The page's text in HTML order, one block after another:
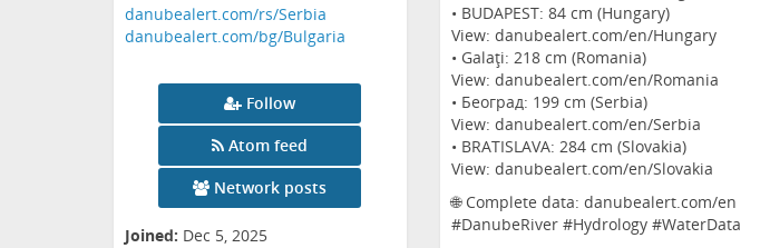
danubealert.com/rs/Serbia
danubealert.com/bg/Bulgaria
Follow
Atom feed
Network posts
Joined: Dec 5, 2025
• BUDAPEST: 84 cm (Hungary)
View: danubealert.com/en/Hungary
• Galaţi: 218 cm (Romania)
View: danubealert.com/en/Romania
• Београд: 199 cm (Serbia)
View: danubealert.com/en/Serbia
• BRATISLAVA: 284 cm (Slovakia)
View: danubealert.com/en/Slovakia
🌐 Complete data: danubealert.com/en
#DanubeRiver#Hydrology#WaterData